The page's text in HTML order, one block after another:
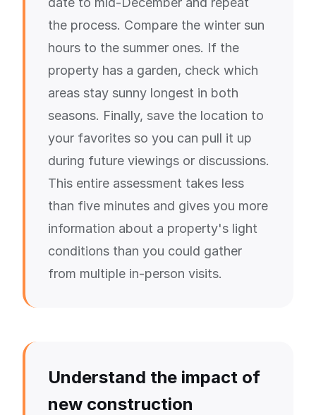
the process. Compare the winter sun
hours to the summer ones. If the
property has a garden, check which
areas stay sunny longest in both
seasons. Finally, save the location to
your favorites so you can pull it up
during future viewings or discussions.
This entire assessment takes less
than five minutes and gives you more
information about a property's light
conditions than you could gather
from multiple in-person visits.
Understand the impact of
new construction